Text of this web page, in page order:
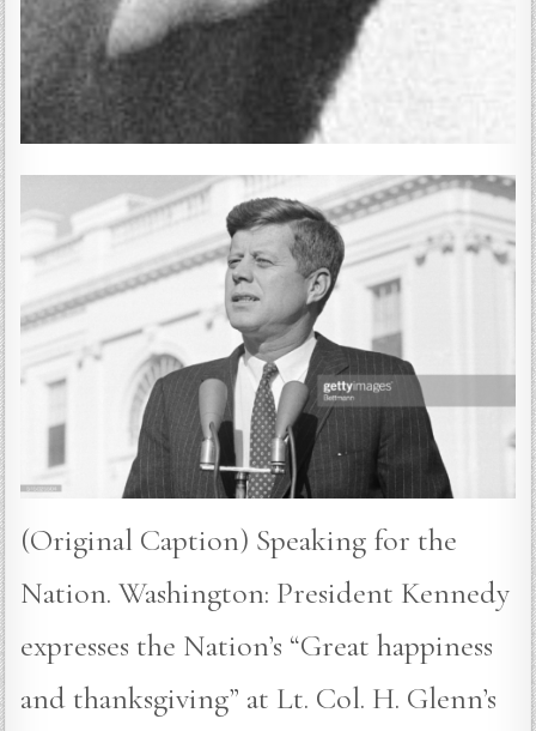
(Original Caption) Speaking for the
Nation. Washington: President Kennedy
expresses the Nation’s “Great happiness
and thanksgiving” at Lt. Col. H. Glenn’s